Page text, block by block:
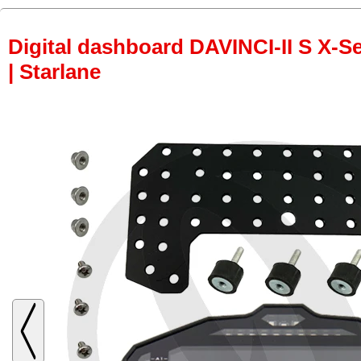
Digital dashboard DAVINCI-II S X-
| Starlane